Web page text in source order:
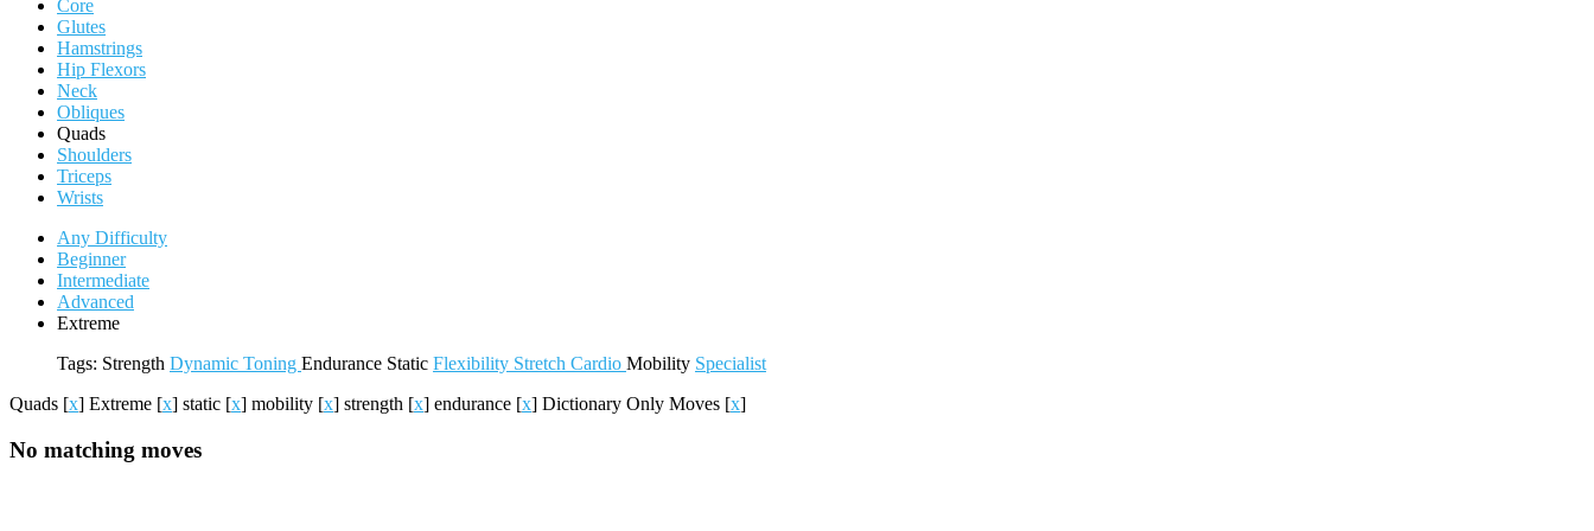
Core
Glutes
Hamstrings
Hip Flexors
Neck
Obliques
Quads
Shoulders
Triceps
Wrists
Any Difficulty
Beginner
Intermediate
Advanced
Extreme
Tags: Strength Dynamic Toning Endurance Static Flexibility Stretch Cardio Mobility Specialist
Quads [x] Extreme [x] static [x] mobility [x] strength [x] endurance [x] Dictionary Only Moves [x]
No matching moves